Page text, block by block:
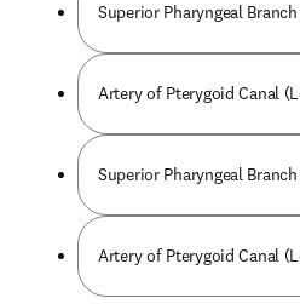
Superior Pharyngeal
Artery of Pterygoid Canal
Superior Pharyngeal
Artery of Pterygoid Canal